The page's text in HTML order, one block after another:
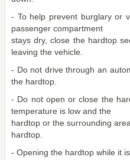
- To help prevent burglary or
passenger compartment
stays dry, close the hardtop
leaving the vehicle.
- Do not drive through an
the hardtop.
- Do not open or close the
temperature is low and the
hardtop or the surrounding
hardtop.
- Opening the hardtop while it